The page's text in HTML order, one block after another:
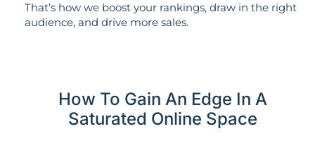
That’s how we boost your rankings, draw in the right
audience, and drive more sales.
How To Gain An Edge In A
Saturated Online Space